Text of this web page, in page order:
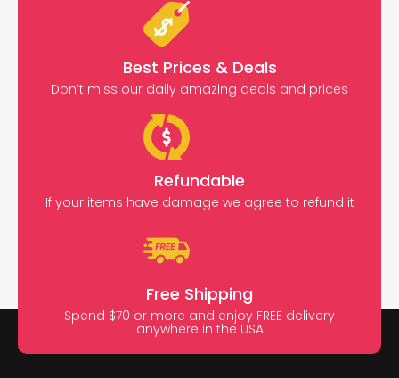
Best Prices & Deals
Don’t miss our daily amazing deals and prices
Refundable
If your items have damage we agree to refund it
Free Shipping
Spend $70 or more and enjoy FREE delivery
anywhere in the USA